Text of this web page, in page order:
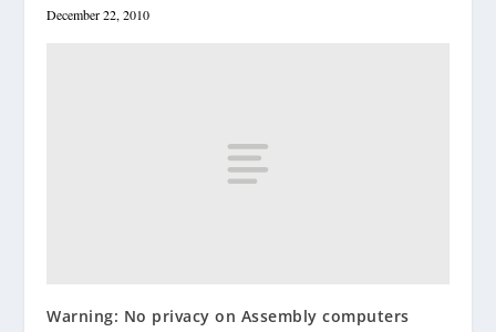
December 22, 2010
Warning: No privacy on Assembly computers